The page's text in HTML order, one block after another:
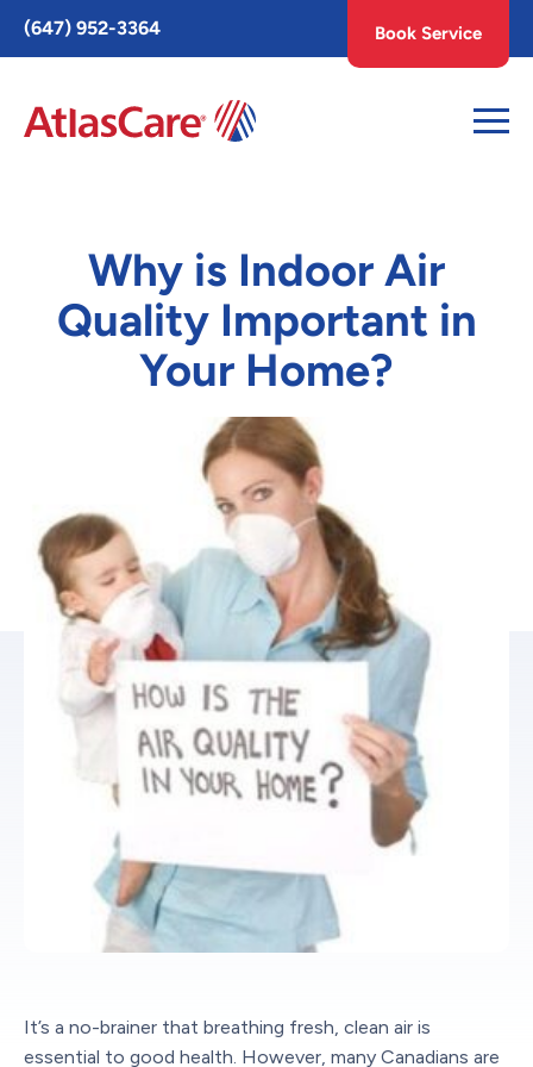
Toggle
AccessPro
Widget
(647) 952-3364 Book Service
Why is Indoor Air
Quality Important in
Your Home?
It’s a no-brainer that breathing fresh, clean air is
essential to good health. However, many Canadians are